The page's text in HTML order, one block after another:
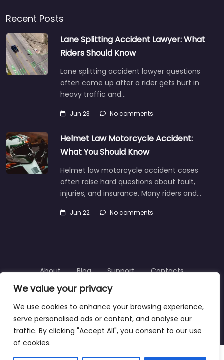
We value your privacy
We use cookies to enhance your browsing experience,
serve personalised ads or content, and analyse our
traffic. By clicking "Accept All", you consent to our use
of cookies.
Recent Posts
Lane Splitting Accident Lawyer: What
Riders Should Know
Lane splitting accident lawyer questions
often come up after a rider gets hurt in
heavy traffic and…
Jun 23 No comments
Helmet Law Motorcycle Accident:
What You Should Know
Helmet law motorcycle accident cases
often raise hard questions about fault,
injuries, and insurance. Many riders and…
Jun 22 No comments
Copyright © 2025 | personalinjurylawyers-us.com
About Blog Support Contacts